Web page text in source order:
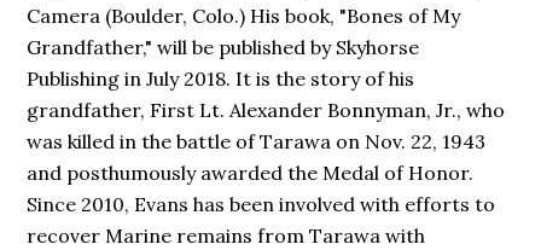
Camera (Boulder, Colo.) His book, "Bones of My
Grandfather," will be published by Skyhorse
Publishing in July 2018. It is the story of his
grandfather, First Lt. Alexander Bonnyman, Jr., who
was killed in the battle of Tarawa on Nov. 22, 1943
and posthumously awarded the Medal of Honor.
Since 2010, Evans has been involved with efforts to
recover Marine remains from Tarawa with